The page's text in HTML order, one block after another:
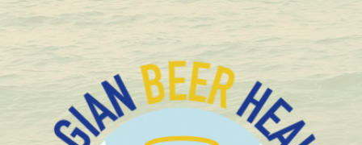
Compact and solid packaging
Brouwerij Het Anker